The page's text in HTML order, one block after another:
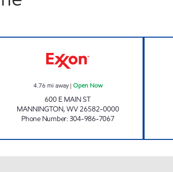
4.76 mi away| Open Now
600 E MAIN ST
MANNINGTON,WV26582-0000
Phone Number:304-986-7067